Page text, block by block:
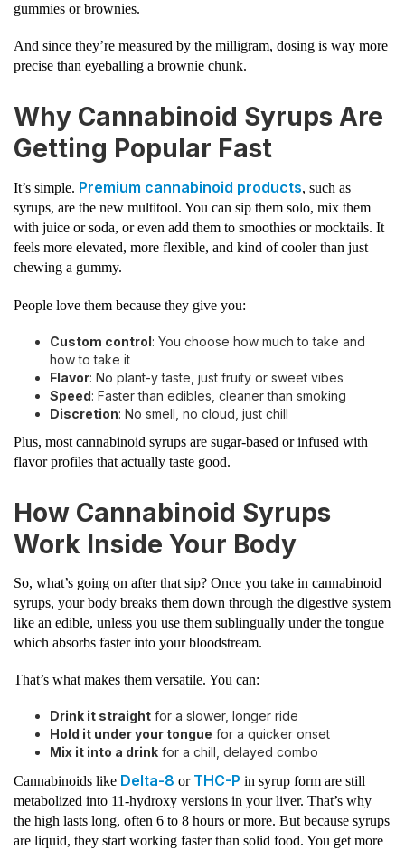
gummies or brownies.
And since they’re measured by the milligram, dosing is way more
precise than eyeballing a brownie chunk.
Why Cannabinoid Syrups Are
Getting Popular Fast
It’s simple. Premium cannabinoid products, such as
syrups, are the new multitool. You can sip them solo, mix them
with juice or soda, or even add them to smoothies or mocktails. It
feels more elevated, more flexible, and kind of cooler than just
chewing a gummy.
People love them because they give you:
Custom control: You choose how much to take and
how to take it
Flavor: No plant-y taste, just fruity or sweet vibes
Speed: Faster than edibles, cleaner than smoking
Discretion: No smell, no cloud, just chill
Plus, most cannabinoid syrups are sugar-based or infused with
flavor profiles that actually taste good.
How Cannabinoid Syrups
Work Inside Your Body
So, what’s going on after that sip? Once you take in cannabinoid
syrups, your body breaks them down through the digestive system
like an edible, unless you use them sublingually under the tongue
which absorbs faster into your bloodstream.
That’s what makes them versatile. You can:
Drink it straight for a slower, longer ride
Hold it under your tongue for a quicker onset
Mix it into a drink for a chill, delayed combo
Cannabinoids like Delta-8 or THC-P in syrup form are still
metabolized into 11-hydroxy versions in your liver. That’s why
the high lasts long, often 6 to 8 hours or more. But because syrups
are liquid, they start working faster than solid food. You get more